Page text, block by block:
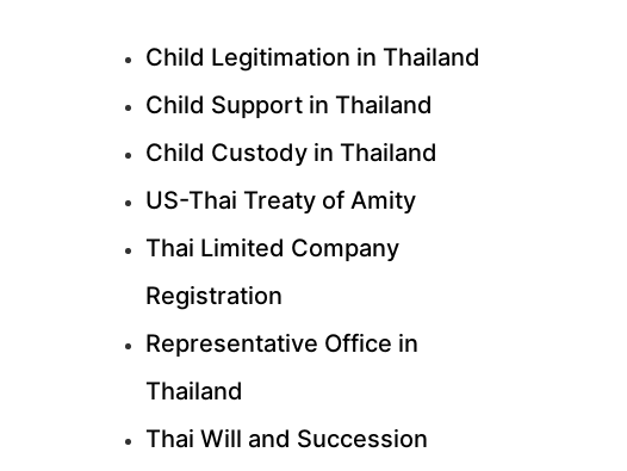
Child Legitimation in Thailand
Child Support in Thailand
Child Custody in Thailand
US-Thai Treaty of Amity
Thai Limited Company
Registration
Representative Office in
Thailand
Thai Will and Succession